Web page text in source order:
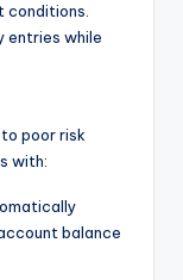
entries while
poor risk
with:
balance